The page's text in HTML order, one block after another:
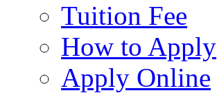
Tuition Fee
How to Apply
Apply Online